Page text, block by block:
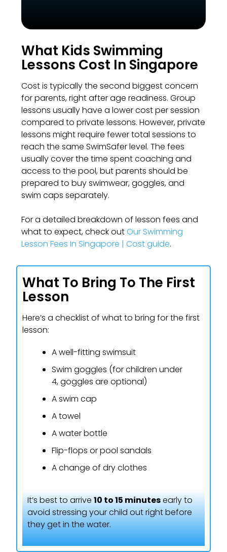
What Kids Swimming
Lessons Cost In Singapore
Cost is typically the second biggest concern
for parents, right after age readiness. Group
lessons usually have a lower cost per session
compared to private lessons. However, private
lessons might require fewer total sessions to
reach the same SwimSafer level. The fees
usually cover the time spent coaching and
access to the pool, but parents should be
prepared to buy swimwear, goggles, and
swim caps separately.
For a detailed breakdown of lesson fees and
what to expect, check outOur Swimming
Lesson Fees In Singapore | Cost guide.
What To Bring To The First
Lesson
Here’s a checklist of what to bring for the first
lesson:
A well-fitting swimsuit
Swim goggles (for children under
4, goggles are optional)
A swim cap
A towel
A water bottle
Flip-flops or pool sandals
A change of dry clothes
It’s best to arrive10 to 15 minutesearly to
avoid stressing your child out right before
they get in the water.